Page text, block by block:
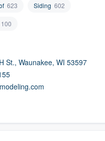
623 Siding 602
100
St., Waunakee, WI 53597
to our
of quality
or call us at
answer your questions,